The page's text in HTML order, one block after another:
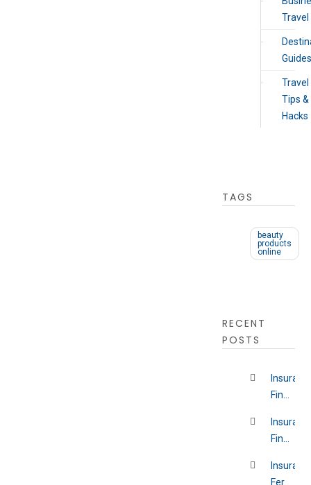
Travel
Travel
Tips &
Hacks
TAGS
beauty
products
online
RECENT
POSTS
Findlay
Financial
New